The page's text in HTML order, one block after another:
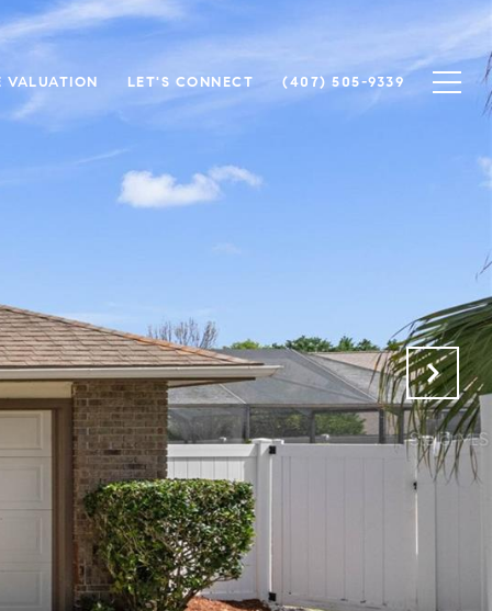
VALUATION LET'S CONNECT (407) 505-9339